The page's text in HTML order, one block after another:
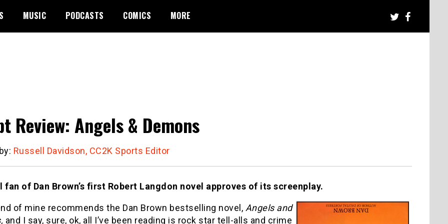
MUSIC PODCASTS COMICS MORE
Review: Angels & Demons
Russell Davidson, CC2K Sports Editor
fan of Dan Brown’s first Robert Langdon novel approves of its screenplay.
of mine recommends the Dan Brown bestselling novel, Angels and
and I say, sure, ok, all I’ve been reading is rock star tell-alls and crime